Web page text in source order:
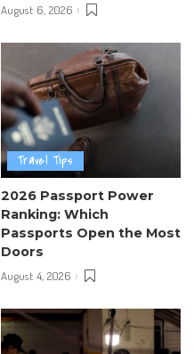
August 6, 2026
Travel Tips
2026 Passport Power
Ranking: Which
Passports Open the Most
Doors
August 4, 2026